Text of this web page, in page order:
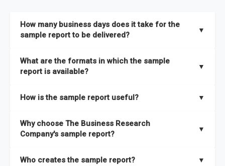
How many business days does it take for the
sample report to be delivered?
▼
What are the formats in which the sample
report is available?
▼
How is the sample report useful? ▼
the full report covers. In addition, it helps you understand
better how can you can make the most of the report for
Why choose The Business Research
Company's sample report?
▼
Who creates the sample report? ▼